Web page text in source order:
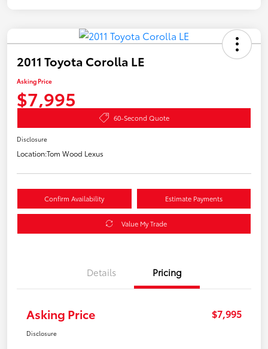
2011 Toyota Corolla LE
Asking Price
$7,995
60-Second Quote
Disclosure
Location:Tom Wood Lexus
Confirm Availability Estimate Payments
Value My Trade
Details Pricing
Asking Price $7,995
Disclosure